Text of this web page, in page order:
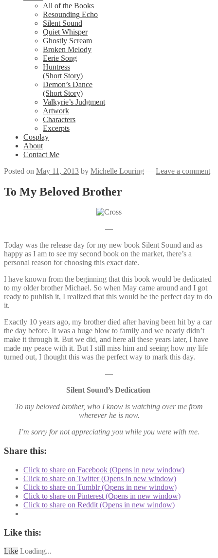
All of the Books
Resounding Echo
Silent Sound
Quiet Whisper
Ghostly Scream
Broken Melody
Eerie Song
Huntress
(Short Story)
Demon’s Dance
(Short Story)
Valkyrie’s Judgment
Artwork
Characters
Excerpts
Cosplay
About
Contact Me
Posted on May 11, 2013 by Michelle Louring — Leave a comment
To My Beloved Brother
—
Today was the release day for my new book Silent Sound and as
happy as I am to see my second book on the market, there’s a
personal reason for choosing this exact date.
I have known from the beginning that this book would be dedicated
to my older brother Michael. So when May came around and I got
ready to publish it, I realized that this would be the perfect day to do
it.
Exactly 10 years ago, my brother died after having been hit by a car
the day before. It was a huge blow to family and we nearly didn’t
make it through it. But we did, and here all these years later, I have
made my peace with it. But I still miss him and seeing how my life
turned out, I thought this was the perfect way to mark this day.
—
Silent Sound’s Dedication
To my beloved brother, who I know is watching over me from
wherever he is now.
I’m sorry for not appreciating you while you were with me.
Share this:
Click to share on Facebook (Opens in new window)
Click to share on Twitter (Opens in new window)
Click to share on Tumblr (Opens in new window)
Click to share on Pinterest (Opens in new window)
Click to share on Reddit (Opens in new window)
Like this:
Like Loading...